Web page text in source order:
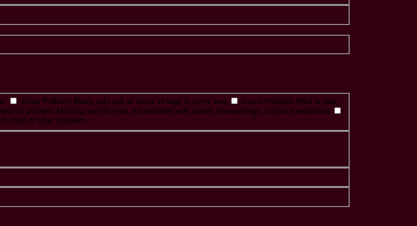
Video Problem Blurry, cuts out, or looks strange in some way Sound Problem Hard to hear,
problem Missing, hard to read, not matched with sound, misspellings, or poor translations
start, or other problem